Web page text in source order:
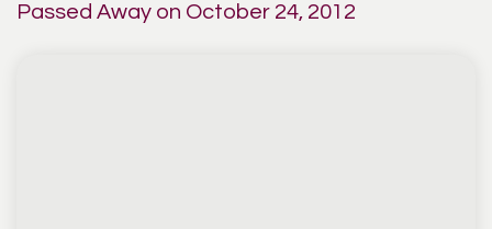
Passed Away on October 24, 2012